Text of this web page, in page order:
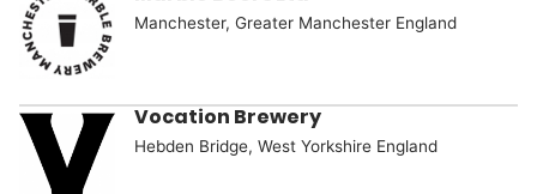
Manchester, Greater Manchester England
Vocation Brewery
Hebden Bridge, West Yorkshire England